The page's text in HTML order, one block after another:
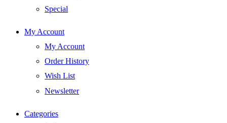
Special
My Account
My Account
Order History
Wish List
Newsletter
Categories